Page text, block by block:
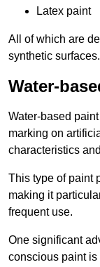
Latex paint
All of which are
synthetic surfaces.
Water-
Water-based
marking on
characteristics
This type of paint
making it
frequent use.
One significant
conscious paint